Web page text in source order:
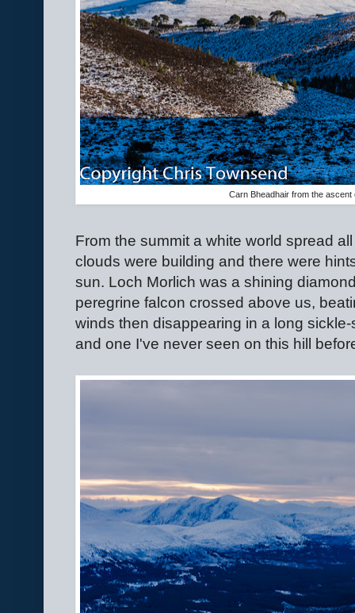
Carn Bheadhair from the ascent
From the summit a white world spread
clouds were building and there were
sun. Loch Morlich was a shining
peregrine falcon crossed above us,
winds then disappearing in a long
and one I've never seen on this hill